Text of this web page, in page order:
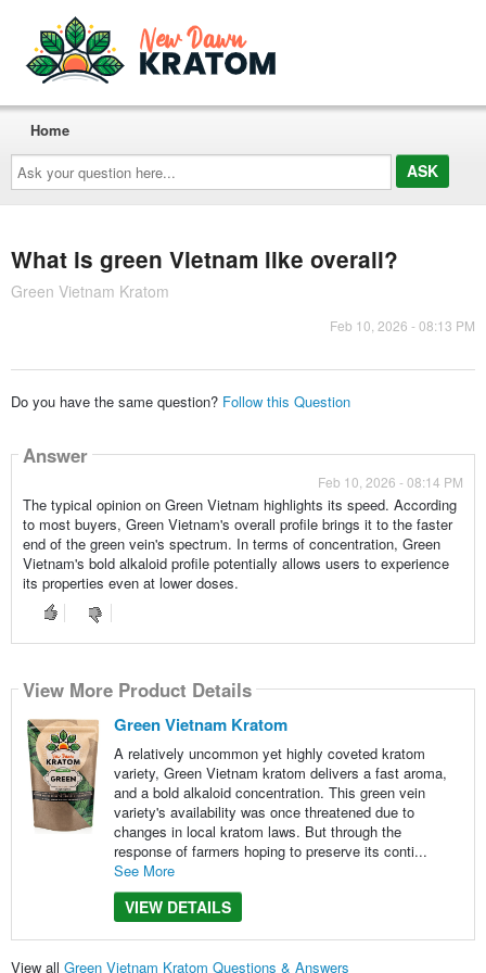
Ask
your
question
here...
Home
What is green Vietnam like overall?
Green Vietnam Kratom
Feb 10, 2026 - 08:13 PM
Do you have the same question? Follow this Question
Answer
Feb 10, 2026 - 08:14 PM
The typical opinion on Green Vietnam highlights its speed. According
to most buyers, Green Vietnam's overall profile brings it to the faster
end of the green vein's spectrum. In terms of concentration, Green
Vietnam's bold alkaloid profile potentially allows users to experience
its properties even at lower doses.
View More Product Details
Green Vietnam Kratom
A relatively uncommon yet highly coveted kratom
variety, Green Vietnam kratom delivers a fast aroma,
and a bold alkaloid concentration. This green vein
variety's availability was once threatened due to
changes in local kratom laws. But through the
response of farmers hoping to preserve its conti...
See More
VIEW DETAILS
View all Green Vietnam Kratom Questions & Answers